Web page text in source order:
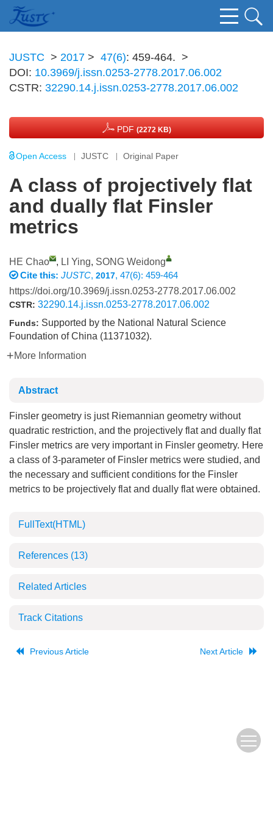
JUSTC > 2017 > 47(6): 459-464. >
DOI: 10.3969/j.issn.0253-2778.2017.06.002
CSTR: 32290.14.j.issn.0253-2778.2017.06.002
PDF (2272 KB)
Open Access JUSTC Original Paper
A class of projectively flat
and dually flat Finsler
metrics
HE Chao , LI Ying, SONG Weidong
Cite this: JUSTC, 2017, 47(6): 459-464
https://doi.org/10.3969/j.issn.0253-2778.2017.06.002
CSTR: 32290.14.j.issn.0253-2778.2017.06.002
Funds: Supported by the National Natural Science
Foundation of China (11371032).
More Information
Abstract
Finsler geometry is just Riemannian geometry without
quadratic restriction, and the projectively flat and dually flat
Finsler metrics are very important in Finsler geometry. Here
a class of 3-parameter of Finsler metrics were studied, and
the necessary and sufficient conditions for the Finsler
metrics to be projectively flat and dually flat were obtained.
FullText(HTML)
References (13)
Related Articles
Track Citations
Previous Article Next Article